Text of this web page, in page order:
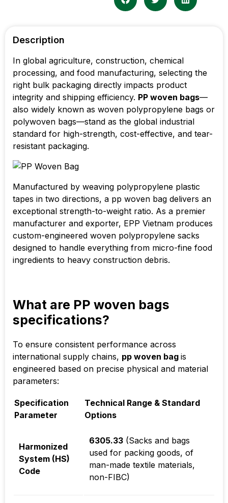
Description
In global agriculture, construction, chemical
processing, and food manufacturing, selecting the
right bulk packaging directly impacts product
integrity and shipping efficiency. PP woven bags—
also widely known as woven polypropylene bags or
polywoven bags—stand as the global industrial
standard for high-strength, cost-effective, and tear-
resistant packaging.
Manufactured by weaving polypropylene plastic
tapes in two directions, a pp woven bag delivers an
exceptional strength-to-weight ratio. As a premier
manufacturer and exporter, EPP Vietnam produces
custom-engineered woven polypropylene sacks
designed to handle everything from micro-fine food
ingredients to heavy construction debris.
What are PP woven bags
specifications?
To ensure consistent performance across
international supply chains, pp woven bag is
engineered based on precise physical and material
parameters:
Specification
Parameter
Technical Range & Standard
Options
Harmonized
System (HS)
Code
6305.33 (Sacks and bags
used for packing goods, of
man-made textile materials,
non-FIBC)